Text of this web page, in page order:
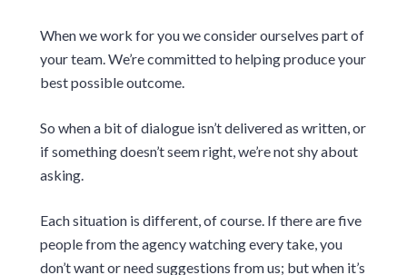
When we work for you we consider ourselves part of
your team. We’re committed to helping produce your
best possible outcome.
So when a bit of dialogue isn’t delivered as written, or
if something doesn’t seem right, we’re not shy about
asking.
Each situation is different, of course. If there are five
people from the agency watching every take, you
don’t want or need suggestions from us; but when it’s